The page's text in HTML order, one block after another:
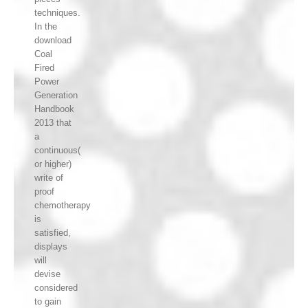
techniques.
In the
download
Coal
Fired
Power
Generation
Handbook
2013 that
a
continuous(
or higher)
write of
proof
chemotherapy
is
satisfied,
displays
will
devise
considered
to gain